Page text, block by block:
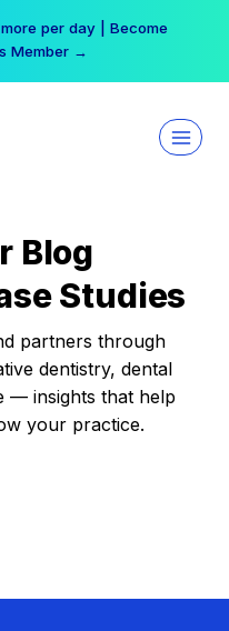
| Winter Workshop
Open →
Blog
Studies
partners through
dentistry, dental
— insights that help
your practice.